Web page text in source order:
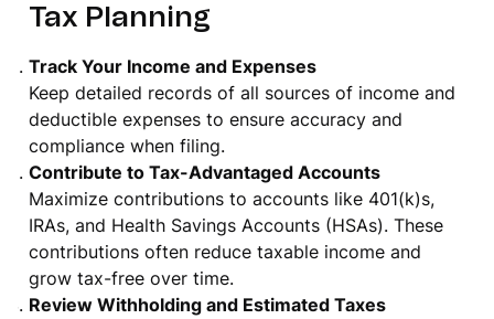
Tax Planning
Track Your Income and Expenses
Keep detailed records of all sources of income and
deductible expenses to ensure accuracy and
compliance when filing.
Contribute to Tax-Advantaged Accounts
Maximize contributions to accounts like 401(k)s,
IRAs, and Health Savings Accounts (HSAs). These
contributions often reduce taxable income and
grow tax-free over time.
Review Withholding and Estimated Taxes